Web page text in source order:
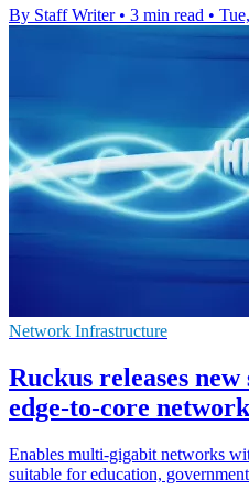
By Staff Writer • 3 min read •
Network Infrastructure
Ruckus releases
edge-to-core
Enables multi-gigabit networks
suitable for education,